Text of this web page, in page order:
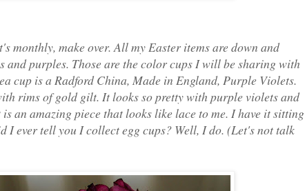
monthly, make over. All my Easter items are down and
and purples. Those are the color cups I will be sharing with
cup is a Radford China, Made in England, Purple Violets.
rims of gold gilt. It looks so pretty with purple violets and
an amazing piece that looks like lace to me. I have it sitting
I ever tell you I collect egg cups? Well, I do. (Let's not talk